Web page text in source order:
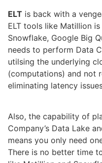
ELT is back with a
ELT tools like Matillion
Snowflake, Google Big
needs to perform Data
utilsing the underlying
(computations) and not
eliminating latency
Also, the capability of
Company’s Data Lake
means you only need
There is no better time